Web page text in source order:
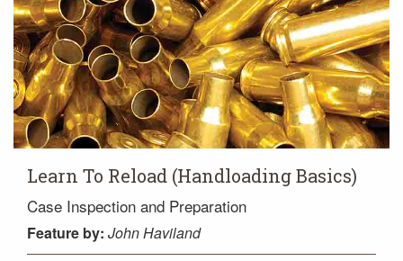
Learn To Reload (Handloading Basics)
Case Inspection and Preparation
Feature by: John Haviland